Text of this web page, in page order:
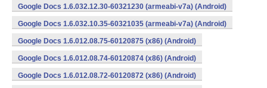
Google Docs 1.6.032.12.30-60321230 (armeabi-v7a) (Android)
Google Docs 1.6.032.10.35-60321035 (armeabi-v7a) (Android)
Google Docs 1.6.012.08.75-60120875 (x86) (Android)
Google Docs 1.6.012.08.74-60120874 (x86) (Android)
Google Docs 1.6.012.08.72-60120872 (x86) (Android)